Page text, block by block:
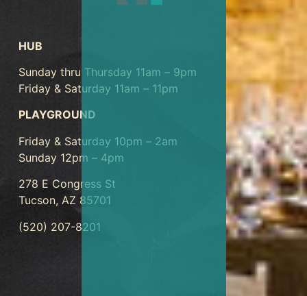
HUB
Sunday thru Thursday 11am – 9pm
Friday & Saturday 11am – 11pm
PLAYGROUND
Friday & Saturday 10pm – 2am
Sunday 12pm – 4pm
278 E Congress St
Tucson, AZ 85701
(520) 207-8201